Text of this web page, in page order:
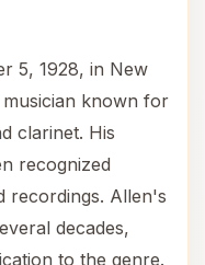
5, 1928, in New
known for
clarinet. His
recognized
recordings. Allen's
decades,
to the genre.